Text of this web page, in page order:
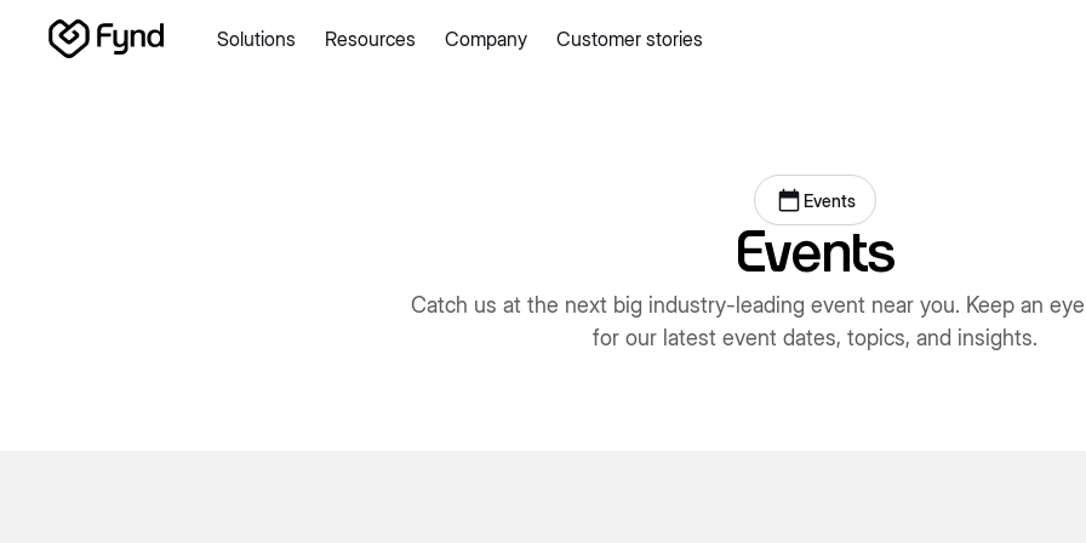
Solutions Resources Company Customer stories
Events
Events
Catch us at the next big industry-leading event near you. Keep an
for our latest event dates, topics, and insights.